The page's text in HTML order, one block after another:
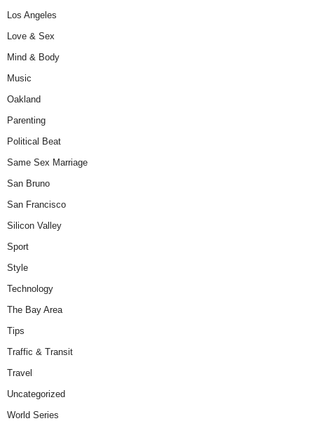
Los Angeles
Love & Sex
Mind & Body
Music
Oakland
Parenting
Political Beat
Same Sex Marriage
San Bruno
San Francisco
Silicon Valley
Sport
Style
Technology
The Bay Area
Tips
Traffic & Transit
Travel
Uncategorized
World Series